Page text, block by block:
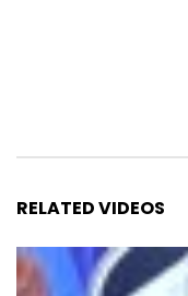
RELATED VIDEOS